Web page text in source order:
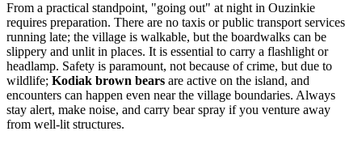
From a practical standpoint, "going out" at night in Ouzinkie
requires preparation. There are no taxis or public transport services
running late; the village is walkable, but the boardwalks can be
slippery and unlit in places. It is essential to carry a flashlight or
headlamp. Safety is paramount, not because of crime, but due to
wildlife; Kodiak brown bears are active on the island, and
encounters can happen even near the village boundaries. Always
stay alert, make noise, and carry bear spray if you venture away
from well-lit structures.